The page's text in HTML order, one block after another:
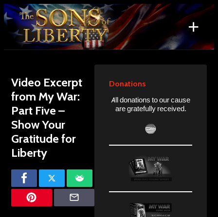
Skip
to
content
+
Search
for:
Video Excerpt
from My War:
Part Five –
Show Your
Gratitude for
Liberty
Donations
All donations to our cause
are gratefully received.